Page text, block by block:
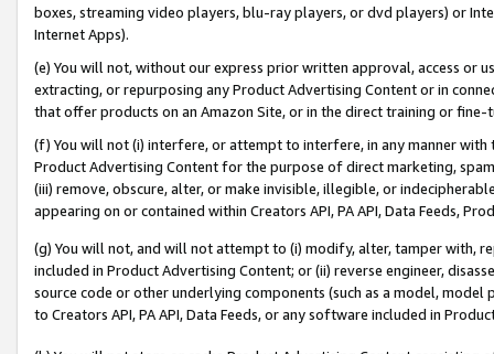
boxes, streaming video players, blu-ray players, or dvd players) or
Internet Apps).
(e) You will not, without our express prior written approval, access or
extracting, or repurposing any Product Advertising Content or in
that offer products on an Amazon Site, or in the direct training or
(f) You will not (i) interfere, or attempt to interfere, in any manner
Product Advertising Content for the purpose of direct marketing,
(iii) remove, obscure, alter, or make invisible, illegible, or
appearing on or contained within Creators API, PA API, Data Feeds,
(g) You will not, and will not attempt to (i) modify, alter, tamper with,
included in Product Advertising Content; or (ii) reverse engineer,
source code or other underlying components (such as a model,
to Creators API, PA API, Data Feeds, or any software included in